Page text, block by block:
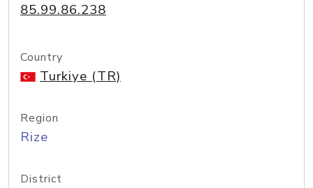
85.99.86.238
Country
Turkiye (TR)
Region
Rize
District